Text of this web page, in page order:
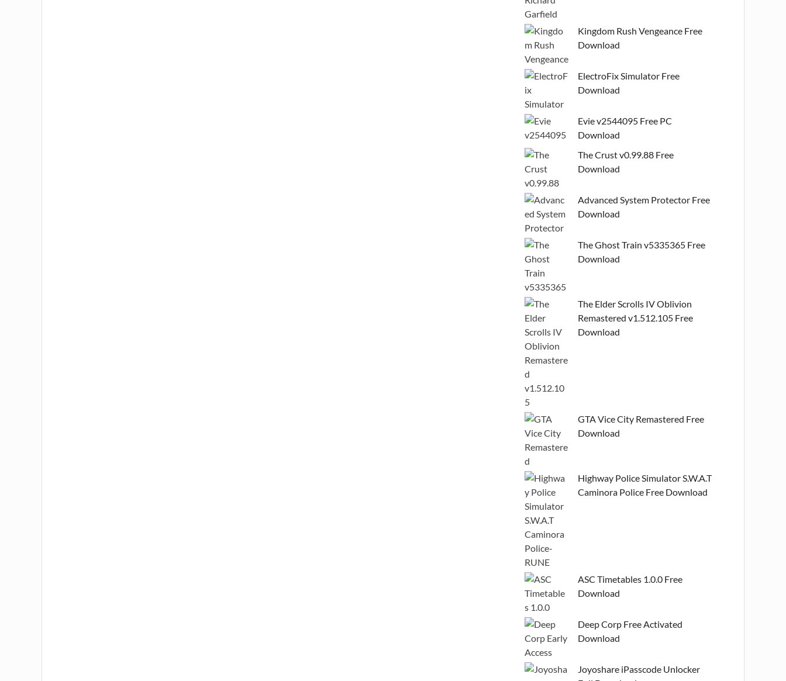
Kingdom Rush Vengeance Free
Download
ElectroFix Simulator Free
Download
Evie v2544095 Free PC
Download
The Crust v0.99.88 Free
Download
Advanced System Protector Free
Download
The Ghost Train v5335365 Free
Download
The Elder Scrolls IV Oblivion
Remastered v1.512.105 Free
Download
GTA Vice City Remastered Free
Download
Highway Police Simulator S.W.A.T
Caminora Police Free Download
ASC Timetables 1.0.0 Free
Download
Deep Corp Free Activated
Download
Joyoshare iPasscode Unlocker